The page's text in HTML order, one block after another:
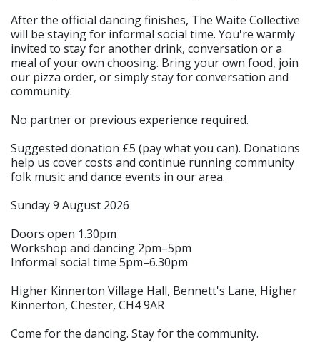
After the official dancing finishes, The Waite Collective
will be staying for informal social time. You're warmly
invited to stay for another drink, conversation or a
meal of your own choosing. Bring your own food, join
our pizza order, or simply stay for conversation and
community.
No partner or previous experience required.
Suggested donation £5 (pay what you can). Donations
help us cover costs and continue running community
folk music and dance events in our area.
Sunday 9 August 2026
Doors open 1.30pm
Workshop and dancing 2pm–5pm
Informal social time 5pm–6.30pm
Higher Kinnerton Village Hall, Bennett's Lane, Higher
Kinnerton, Chester, CH4 9AR
Come for the dancing. Stay for the community.